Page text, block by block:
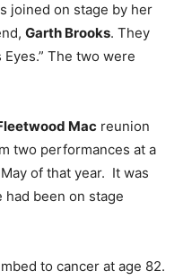
joined on stage by her
Garth Brooks. They
Eyes.” The two were
Mac reunion
two performances at a
of that year. It was
been on stage
to cancer at age 82.